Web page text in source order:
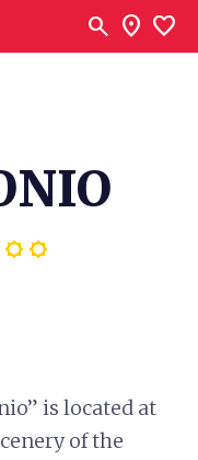
search location_on favorite
is located at
of the